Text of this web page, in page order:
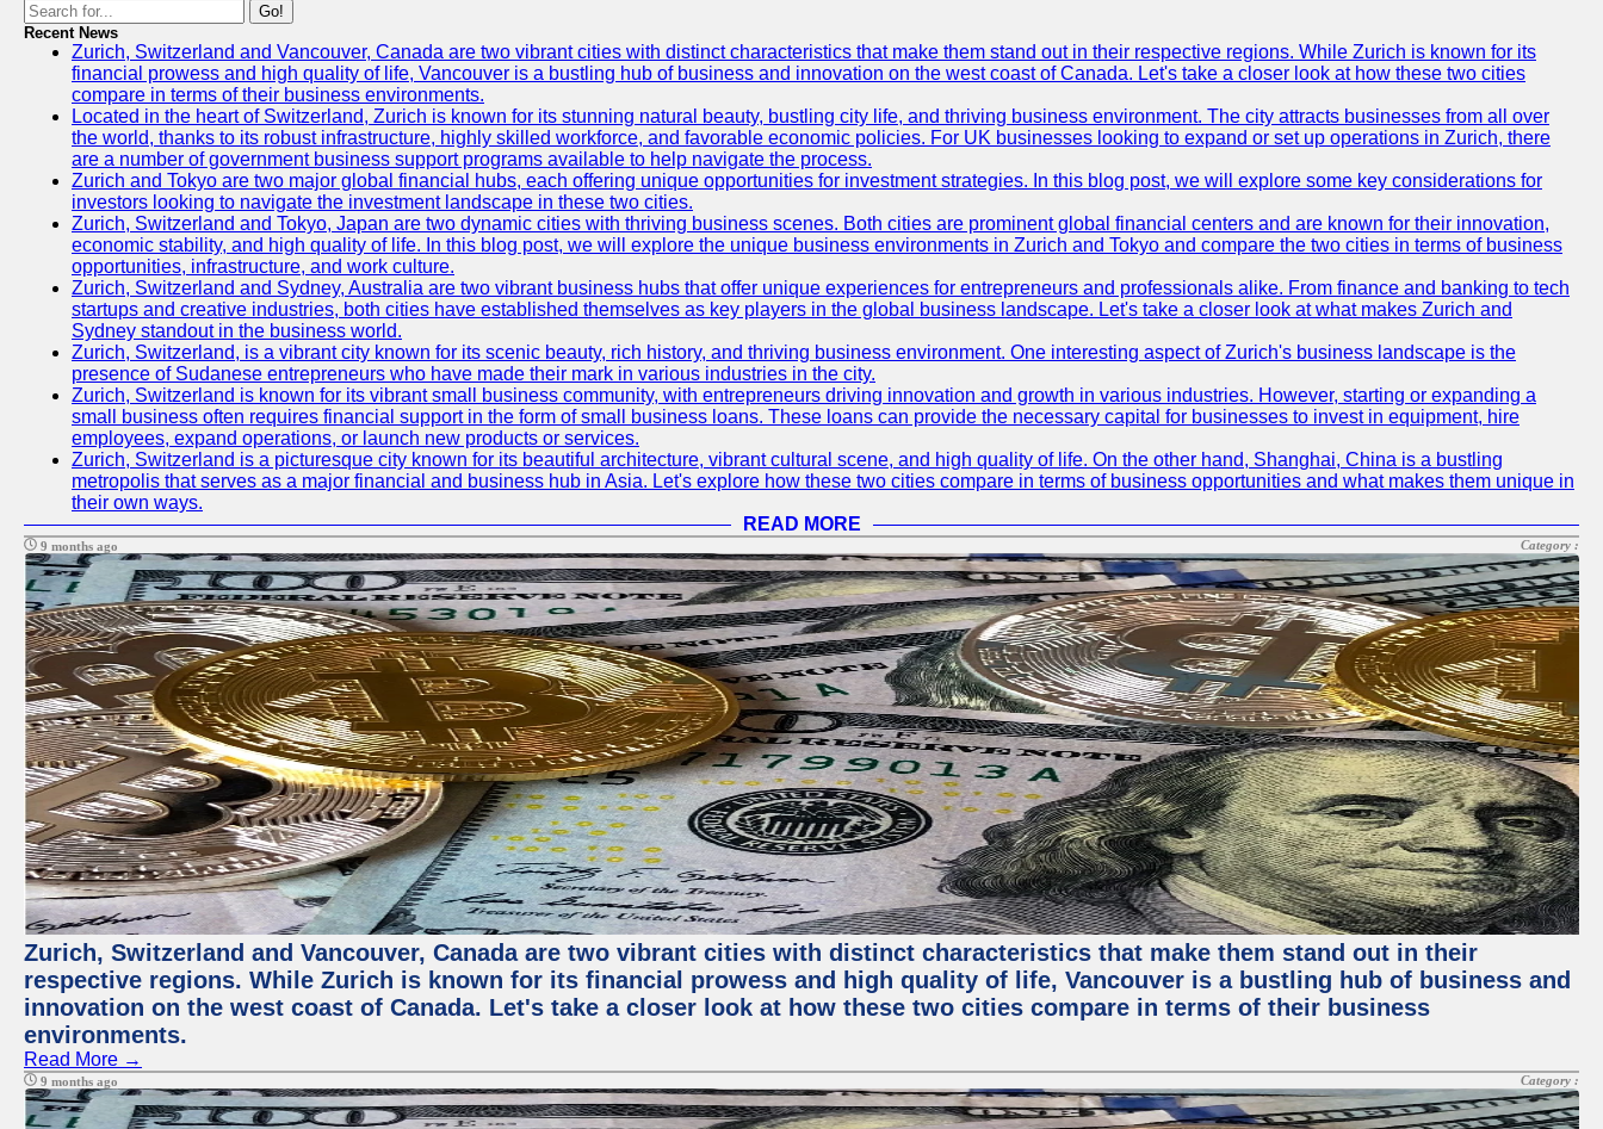
Go!
Recent News
Zurich, Switzerland and Vancouver, Canada are two vibrant cities with distinct characteristics that make them stand out in their respective regions. While Zurich is known for its
financial prowess and high quality of life, Vancouver is a bustling hub of business and innovation on the west coast of Canada. Let's take a closer look at how these two cities
compare in terms of their business environments.
Located in the heart of Switzerland, Zurich is known for its stunning natural beauty, bustling city life, and thriving business environment. The city attracts businesses from all over
the world, thanks to its robust infrastructure, highly skilled workforce, and favorable economic policies. For UK businesses looking to expand or set up operations in Zurich, there
are a number of government business support programs available to help navigate the process.
Zurich and Tokyo are two major global financial hubs, each offering unique opportunities for investment strategies. In this blog post, we will explore some key considerations for
investors looking to navigate the investment landscape in these two cities.
Zurich, Switzerland and Tokyo, Japan are two dynamic cities with thriving business scenes. Both cities are prominent global financial centers and are known for their innovation,
economic stability, and high quality of life. In this blog post, we will explore the unique business environments in Zurich and Tokyo and compare the two cities in terms of business
opportunities, infrastructure, and work culture.
Zurich, Switzerland and Sydney, Australia are two vibrant business hubs that offer unique experiences for entrepreneurs and professionals alike. From finance and banking to tech
startups and creative industries, both cities have established themselves as key players in the global business landscape. Let's take a closer look at what makes Zurich and
Sydney standout in the business world.
Zurich, Switzerland, is a vibrant city known for its scenic beauty, rich history, and thriving business environment. One interesting aspect of Zurich's business landscape is the
presence of Sudanese entrepreneurs who have made their mark in various industries in the city.
Zurich, Switzerland is known for its vibrant small business community, with entrepreneurs driving innovation and growth in various industries. However, starting or expanding a
small business often requires financial support in the form of small business loans. These loans can provide the necessary capital for businesses to invest in equipment, hire
employees, expand operations, or launch new products or services.
Zurich, Switzerland is a picturesque city known for its beautiful architecture, vibrant cultural scene, and high quality of life. On the other hand, Shanghai, China is a bustling
metropolis that serves as a major financial and business hub in Asia. Let's explore how these two cities compare in terms of business opportunities and what makes them unique in
their own ways.
READ MORE
9 months ago Category :
Zurich, Switzerland and Vancouver, Canada are two vibrant cities with distinct characteristics that make them stand out in their
respective regions. While Zurich is known for its financial prowess and high quality of life, Vancouver is a bustling hub of business and
innovation on the west coast of Canada. Let's take a closer look at how these two cities compare in terms of their business
environments.
Read More →
9 months ago Category :